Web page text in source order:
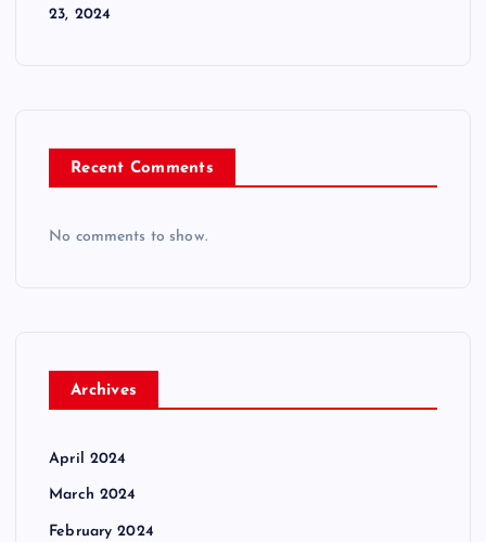
23, 2024
Recent Comments
No comments to show.
Archives
April 2024
March 2024
February 2024